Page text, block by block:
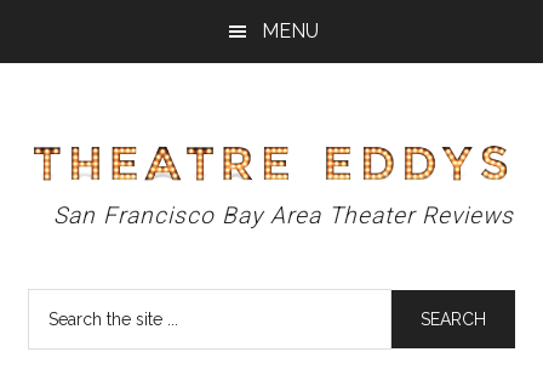
MENU
Theatre
Eddys
San Francisco Bay Area Theater Reviews